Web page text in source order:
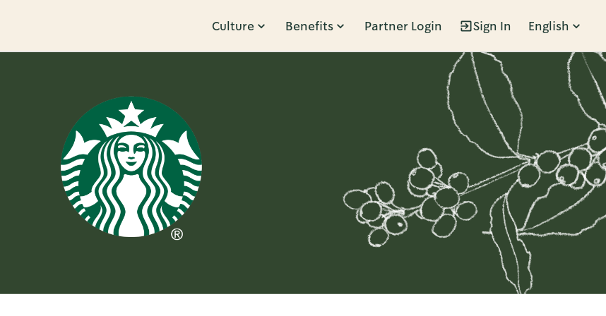
Culture Benefits Partner Login Sign In English